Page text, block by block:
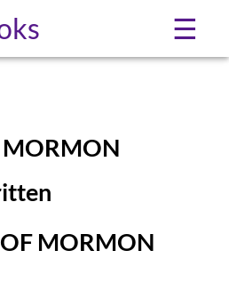
☰
MORMON
MORMON